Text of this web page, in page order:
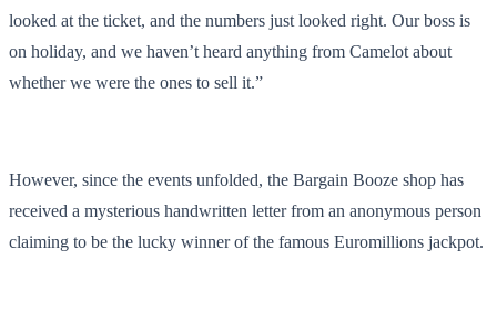
looked at the ticket, and the numbers just looked right. Our boss is
on holiday, and we haven’t heard anything from Camelot about
whether we were the ones to sell it.”
However, since the events unfolded, the Bargain Booze shop has
received a mysterious handwritten letter from an anonymous person
claiming to be the lucky winner of the famous Euromillions jackpot.